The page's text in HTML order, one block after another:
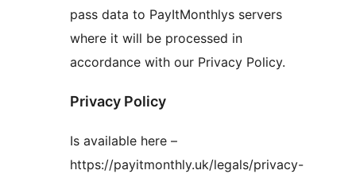
pass data to PayItMonthlys servers
where it will be processed in
accordance with our Privacy Policy.
Privacy Policy
Is available here –
https://payitmonthly.uk/legals/privacy-